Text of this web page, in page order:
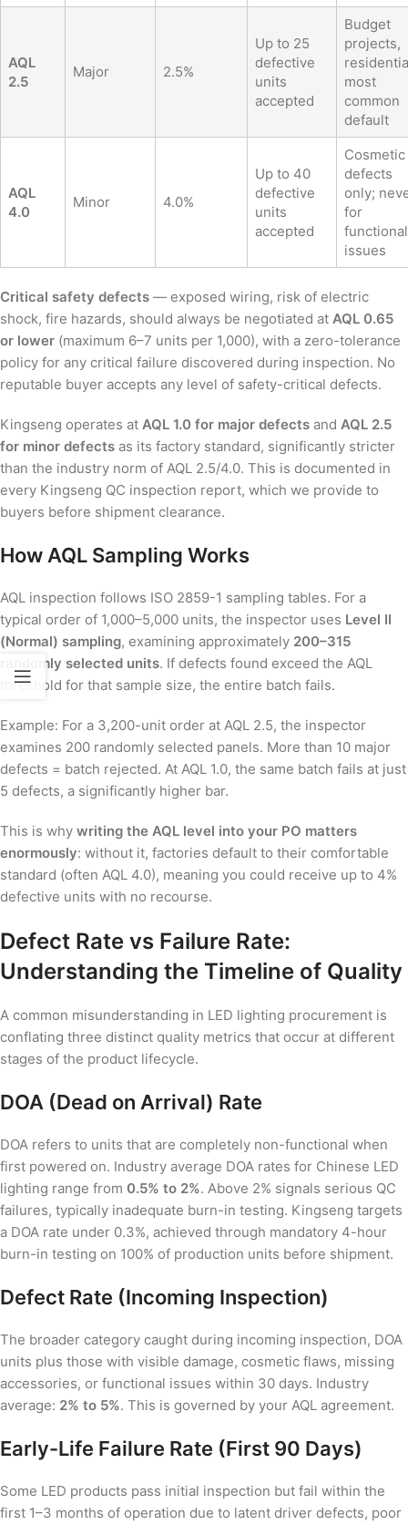
AQL
2.5
Major 2.5%
Up to 25
defective
units
accepted
Budget
projects,
most
common
default
AQL
4.0
Minor 4.0%
Up to 40
defective
units
accepted
Cosmetic
defects
only;
for
functional
issues
Critical safety defects — exposed wiring, risk of electric
shock, fire hazards, should always be negotiated at AQL 0.65
or lower (maximum 6–7 units per 1,000), with a zero-tolerance
policy for any critical failure discovered during inspection. No
reputable buyer accepts any level of safety-critical defects.
Kingseng operates at AQL 1.0 for major defects and AQL 2.5
for minor defects as its factory standard, significantly stricter
than the industry norm of AQL 2.5/4.0. This is documented in
every Kingseng QC inspection report, which we provide to
buyers before shipment clearance.
How AQL Sampling Works
AQL inspection follows ISO 2859-1 sampling tables. For a
typical order of 1,000–5,000 units, the inspector uses Level II
(Normal) sampling, examining approximately 200–315
randomly selected units. If defects found exceed the AQL
threshold for that sample size, the entire batch fails.
Example: For a 3,200-unit order at AQL 2.5, the inspector
examines 200 randomly selected panels. More than 10 major
defects = batch rejected. At AQL 1.0, the same batch fails at just
5 defects, a significantly higher bar.
This is why writing the AQL level into your PO matters
enormously: without it, factories default to their comfortable
standard (often AQL 4.0), meaning you could receive up to 4%
defective units with no recourse.
Defect Rate vs Failure Rate:
Understanding the Timeline of Quality
A common misunderstanding in LED lighting procurement is
conflating three distinct quality metrics that occur at different
stages of the product lifecycle.
DOA (Dead on Arrival) Rate
DOA refers to units that are completely non-functional when
first powered on. Industry average DOA rates for Chinese LED
lighting range from 0.5% to 2%. Above 2% signals serious QC
failures, typically inadequate burn-in testing. Kingseng targets
a DOA rate under 0.3%, achieved through mandatory 4-hour
burn-in testing on 100% of production units before shipment.
Defect Rate (Incoming Inspection)
The broader category caught during incoming inspection, DOA
units plus those with visible damage, cosmetic flaws, missing
accessories, or functional issues within 30 days. Industry
average: 2% to 5%. This is governed by your AQL agreement.
Early-Life Failure Rate (First 90 Days)
Some LED products pass initial inspection but fail within the
first 1–3 months of operation due to latent driver defects, poor